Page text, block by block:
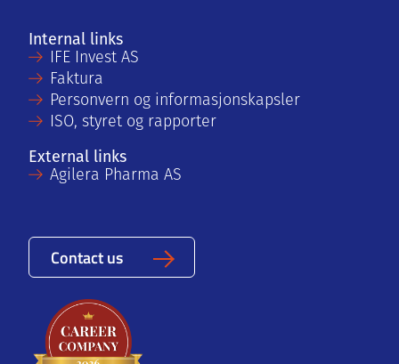
Internal links
IFE Invest AS
Faktura
Personvern og informasjonskapsler
ISO, styret og rapporter
External links
Agilera Pharma AS
Contact us